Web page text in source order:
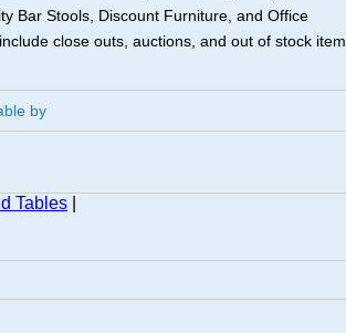
Bar Stools, Discount Furniture, and Office
close outs, auctions, and out of stock
by
Tables